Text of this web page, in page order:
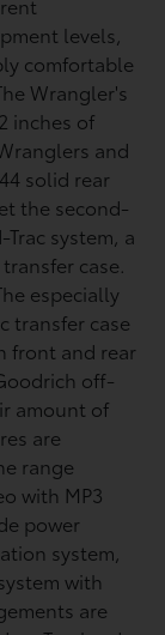
levels,
comfortable
Wrangler's
inches of
and
solid rear
the second-
system, a
case.
especially
transfer case
front and rear
off-
amount of
are
range
with MP3
power
system,
with
are